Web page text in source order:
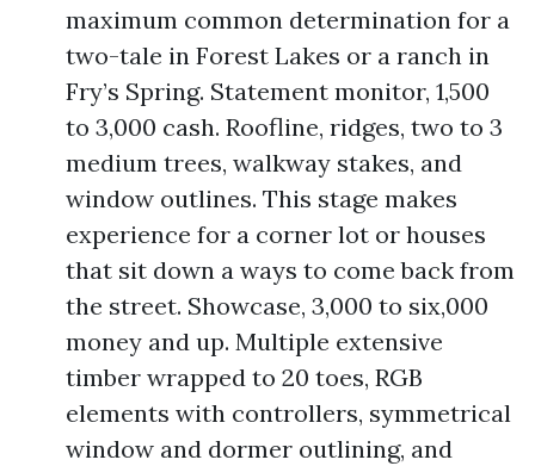
maximum common determination for a
two-tale in Forest Lakes or a ranch in
Fry’s Spring. Statement monitor, 1,500
to 3,000 cash. Roofline, ridges, two to 3
medium trees, walkway stakes, and
window outlines. This stage makes
experience for a corner lot or houses
that sit down a ways to come back from
the street. Showcase, 3,000 to six,000
money and up. Multiple extensive
timber wrapped to 20 toes, RGB
elements with controllers, symmetrical
window and dormer outlining, and